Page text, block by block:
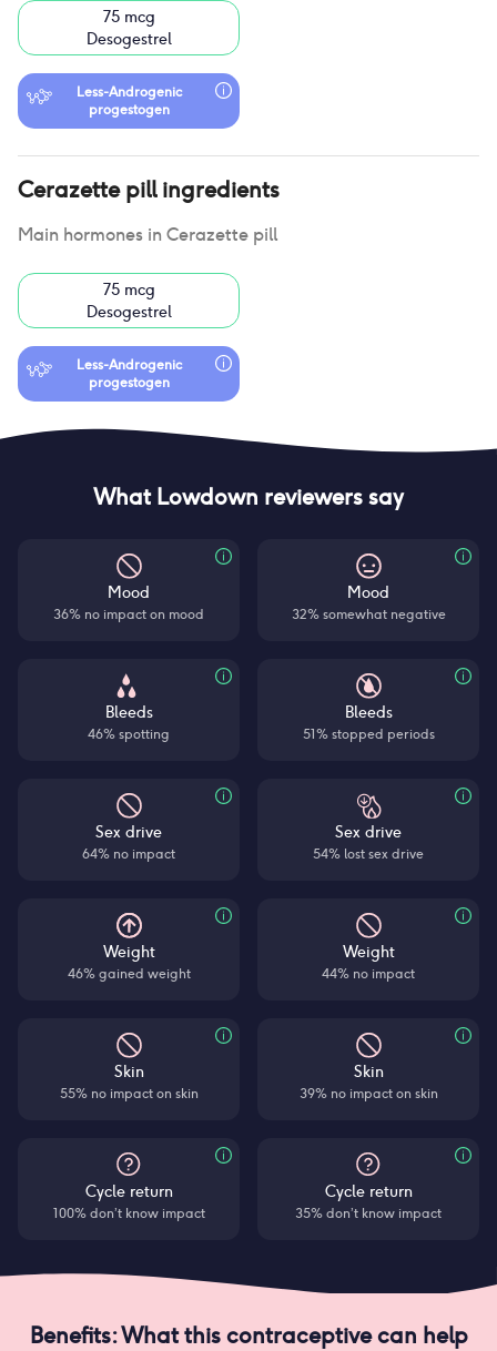
75 mcg
Desogestrel
Less-Androgenic
progestogen
Cerazette pillingredients
Main hormones in Cerazette pill
75 mcg
Desogestrel
Less-Androgenic
progestogen
What Lowdown reviewers say
Mood
36% no impact on mood
Bleeds
46% spotting
Sex drive
64% no impact
Weight
46% gained weight
Skin
55% no impact on skin
Cycle return
100% don’t know impact
Mood
32% somewhat negative
Bleeds
51% stopped periods
Sex drive
54% lost sex drive
Weight
44% no impact
Skin
39% no impact on skin
Cycle return
35% don’t know impact
Benefits: What this contraceptive can help